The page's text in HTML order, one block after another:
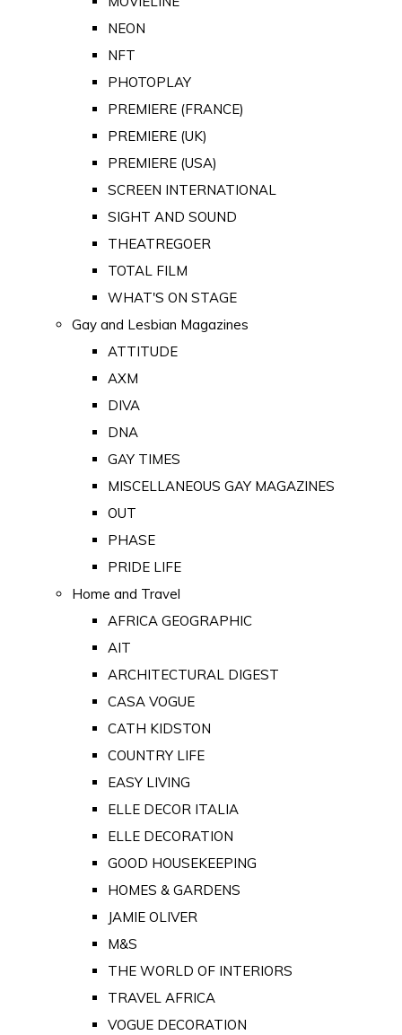
NEON
NFT
PHOTOPLAY
PREMIERE (FRANCE)
PREMIERE (UK)
PREMIERE (USA)
SCREEN INTERNATIONAL
SIGHT AND SOUND
THEATREGOER
TOTAL FILM
WHAT'S ON STAGE
Gay and Lesbian Magazines
ATTITUDE
AXM
DIVA
DNA
GAY TIMES
MISCELLANEOUS GAY MAGAZINES
OUT
PHASE
PRIDE LIFE
Home and Travel
AFRICA GEOGRAPHIC
AIT
ARCHITECTURAL DIGEST
CASA VOGUE
CATH KIDSTON
COUNTRY LIFE
EASY LIVING
ELLE DECOR ITALIA
ELLE DECORATION
GOOD HOUSEKEEPING
HOMES & GARDENS
JAMIE OLIVER
M&S
THE WORLD OF INTERIORS
TRAVEL AFRICA
VOGUE DECORATION